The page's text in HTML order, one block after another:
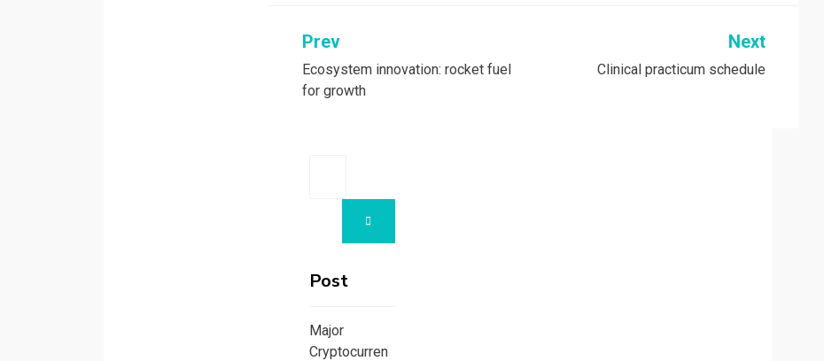
Post
navigation
Prev
Ecosystem innovation: rocket fuel
for growth
Next
Clinical practicum schedule
Post
Major
Cryptocurren